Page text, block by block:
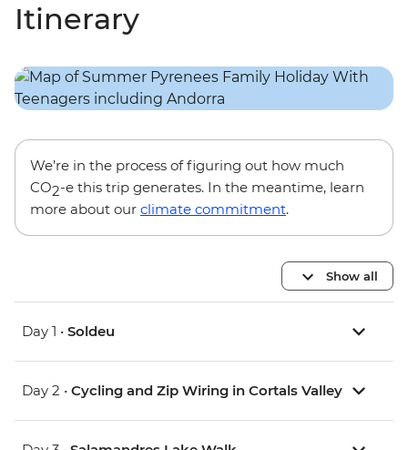
Itinerary
We’re in the process of figuring out how much
CO2-e this trip generates. In the meantime, learn
more about our climate commitment.
Show all
Day 1 • Soldeu
Day 2 • Cycling and Zip Wiring in Cortals Valley